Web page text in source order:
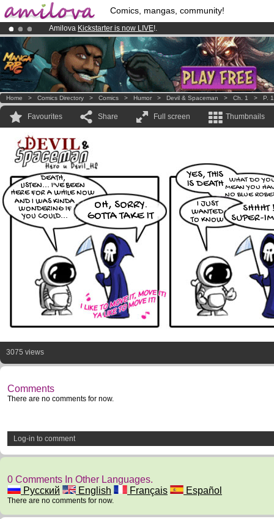
Comics, mangas, community!
Amilova Kickstarter is now LIVE!.
Premium membership from3.95 eurosper month !Get membership
Already 100000membersand 1000 comics & mangas!.
Home > Comics Directory > Comics > Humor > Devil & Spaceman > Ch. 1 > P.
Favourites Share Full screen Thumbnails
OH, SORRY.
GOTTA TAKE IT
DEATH,
LISTEN... I'VE BEEN
HERE FOR A WHILE NOW
AND I WAS KINDA
WONDERING IF
YOU COULD...
YES, THIS
IS DEATH
WHAT DO
MEAN YOU
NO BLUE
SHHHT
SUPER-
I JUST
WANTED
TO KNOW
3075 views
Comments
There are no comments for now.
Log-in to comment
0 Comments In Other Languages.
Русский
English Français Español
There are no comments for now.